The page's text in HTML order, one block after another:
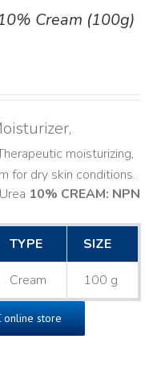
Cream (100g)
moisturizing,
for dry skin conditions.
10% CREAM: NPN
TYPE SIZE
Cream 100 g
online store